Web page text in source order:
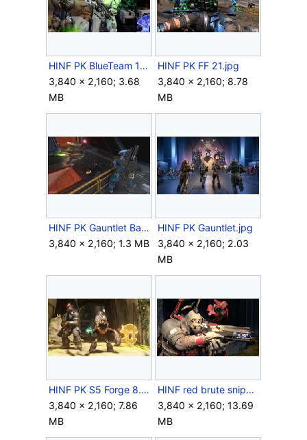
HINF PK BlueTeam 16.jpg
3,840 × 2,160; 3.68
MB
HINF PK FF 21.jpg
3,840 × 2,160; 8.78
MB
HINF PK Gauntlet Battle.jpg
3,840 × 2,160; 1.3 MB
HINF PK Gauntlet.jpg
3,840 × 2,160; 2.03
MB
HINF PK S5 Forge 8.jpg
3,840 × 2,160; 7.86
MB
HINF red brute sniper no helmet.png
3,840 × 2,160; 13.69
MB